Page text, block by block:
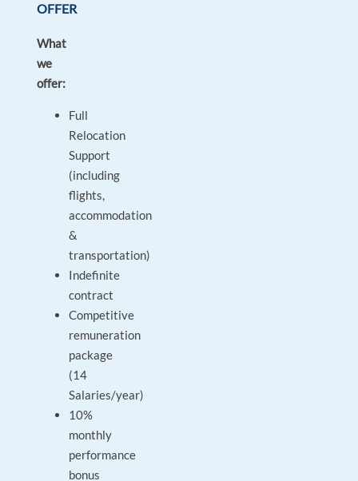
OFFER
What
we
offer:
Full
Relocation
Support
(including
flights,
accommodation
&
transportation)
Indefinite
contract
Competitive
remuneration
package
(14
Salaries/year)
10%
monthly
performance
bonus